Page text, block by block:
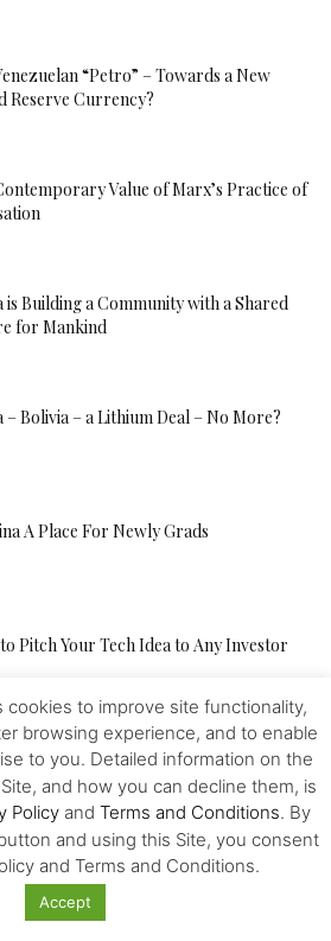
“Petro” – Towards a New
Reserve Currency?
Value of Marx’s Practice of
is Building a Community with a Shared
for Mankind
– Bolivia – a Lithium Deal – No More?
A Place For Newly Grads
Pitch Your Tech Idea to Any Investor
IMF, FED, Negative Interest and
Money Kill the...
Alliance is Falling Apart
cookies to improve site functionality,
browsing experience, and to enable
to you. Detailed information on the
and how you can decline them, is
Policyand Terms and Conditions. By
and using this Site, you consent
and Terms and Conditions.
Accept